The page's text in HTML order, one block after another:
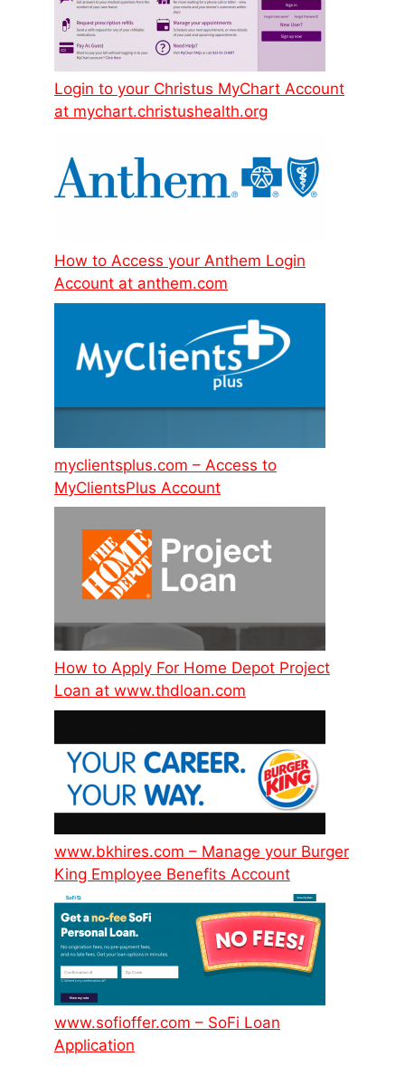
Login to your Christus MyChart Account
at mychart.christushealth.org
How to Access your Anthem Login
Account at anthem.com
myclientsplus.com – Access to
MyClientsPlus Account
How to Apply For Home Depot Project
Loan at www.thdloan.com
www.bkhires.com – Manage your Burger
King Employee Benefits Account
www.sofioffer.com – SoFi Loan
Application